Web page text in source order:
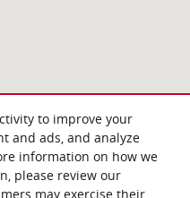
to improve your
and ads, and analyze
information on how we
please review our
may exercise their